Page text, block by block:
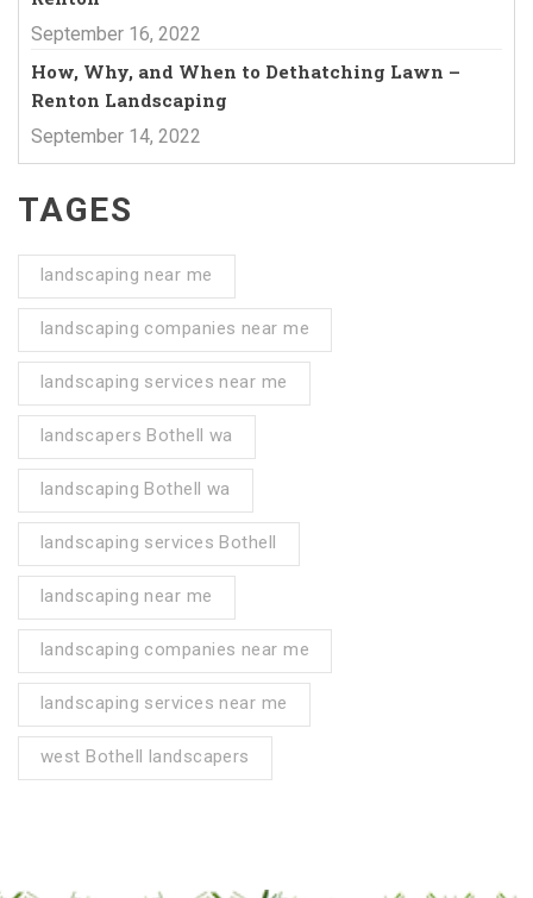
September 16, 2022
How, Why, and When to Dethatching Lawn –
Renton Landscaping
September 14, 2022
TAGES
landscaping near me
landscaping companies near me
landscaping services near me
landscapers Bothell wa
landscaping Bothell wa
landscaping services Bothell
landscaping near me
landscaping companies near me
landscaping services near me
west Bothell landscapers